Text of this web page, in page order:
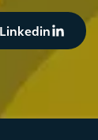
Button Text
Linkedin